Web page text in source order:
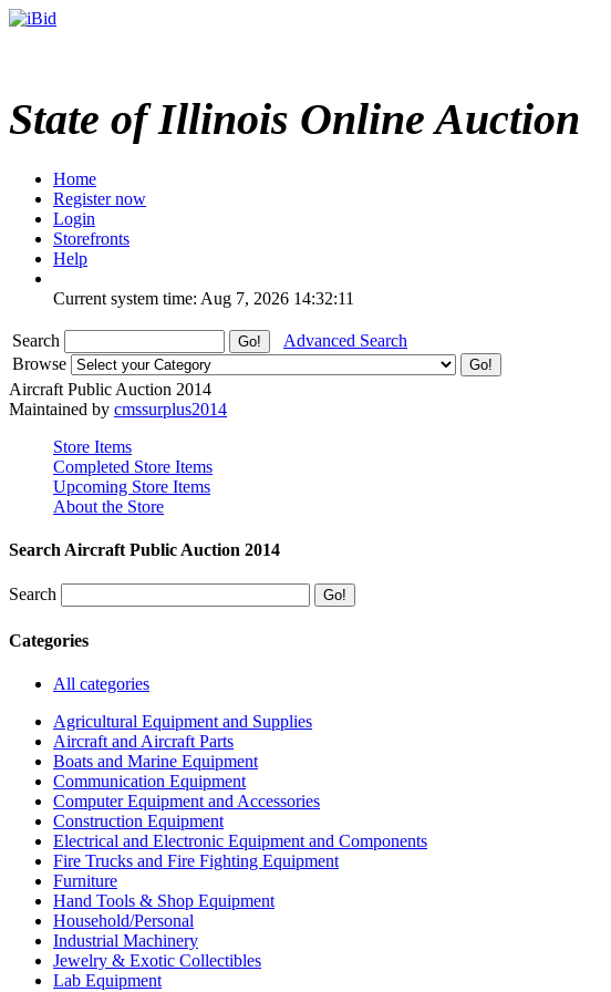
State of Illinois Online Auction
Home
Register now
Login
Storefronts
Help
Current system time: Aug 7, 2026 14:32:11
Search
Advanced Search
Browse
Aircraft Public Auction 2014
Maintained by cmssurplus2014
Store Items
Completed Store Items
Upcoming Store Items
About the Store
Search Aircraft Public Auction 2014
Search
Categories
All categories
Agricultural Equipment and Supplies
Aircraft and Aircraft Parts
Boats and Marine Equipment
Communication Equipment
Computer Equipment and Accessories
Construction Equipment
Electrical and Electronic Equipment and Components
Fire Trucks and Fire Fighting Equipment
Furniture
Hand Tools & Shop Equipment
Household/Personal
Industrial Machinery
Jewelry & Exotic Collectibles
Lab Equipment